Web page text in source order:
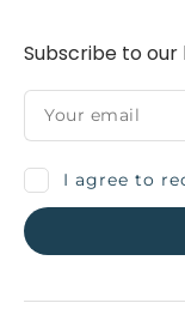
Subscribe to our
I agree to